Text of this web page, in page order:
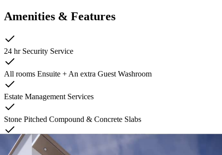
Amenities & Features
24 hr Security Service
All rooms Ensuite + An extra Guest Washroom
Estate Management Services
Stone Pitched Compound & Concrete Slabs
3 Layer Security Door in metal + Glass or Solid Wood